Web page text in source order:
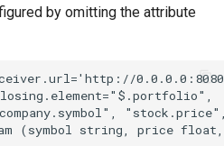
by omitting the attribute
(symbol string, price